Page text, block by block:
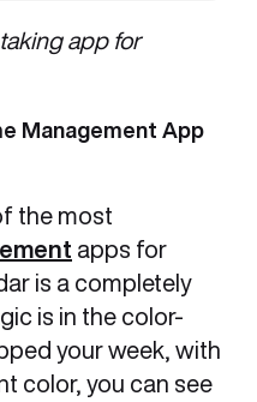
app for
Management App
the most
apps for
is a completely
is in the color-
your week, with
color, you can see